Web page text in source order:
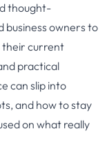
thought-
business owners to
their current
practical
can slip into
and how to stay
on what really